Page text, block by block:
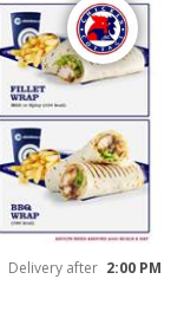
Delivery after 2:00 PM